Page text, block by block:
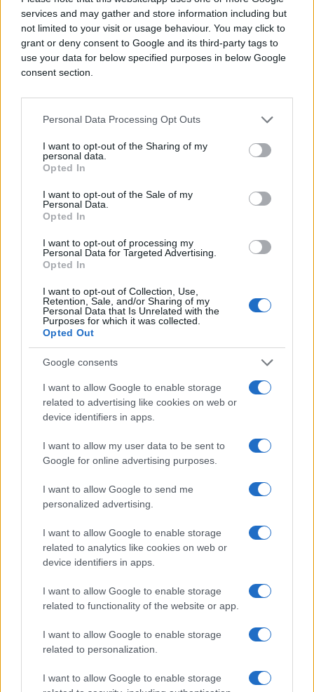
services and may gather and store information including but
not limited to your visit or usage behaviour. You may click to
grant or deny consent to Google and its third-party tags to
use your data for below specified purposes in below Google
consent section.
Personal Data Processing Opt Outs
I want to opt-out of the Sharing of my
personal data.
Opted In
I want to opt-out of the Sale of my
Personal Data.
Opted In
I want to opt-out of processing my
Personal Data for Targeted Advertising.
Opted In
I want to opt-out of Collection, Use,
Retention, Sale, and/or Sharing of my
Personal Data that Is Unrelated with the
Purposes for which it was collected.
Opted Out
Google consents
I want to allow Google to enable storage
related to advertising like cookies on web or
device identifiers in apps.
I want to allow my user data to be sent to
Google for online advertising purposes.
I want to allow Google to send me
personalized advertising.
I want to allow Google to enable storage
related to analytics like cookies on web or
device identifiers in apps.
I want to allow Google to enable storage
related to functionality of the website or app.
I want to allow Google to enable storage
related to personalization.
I want to allow Google to enable storage